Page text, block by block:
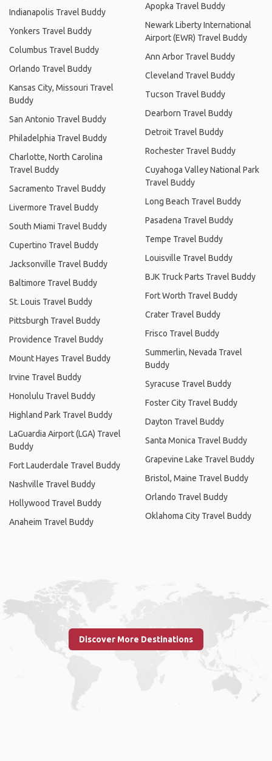
Indianapolis Travel Buddy
Yonkers Travel Buddy
Columbus Travel Buddy
Orlando Travel Buddy
Kansas City, Missouri Travel
Buddy
San Antonio Travel Buddy
Philadelphia Travel Buddy
Charlotte, North Carolina
Travel Buddy
Sacramento Travel Buddy
Livermore Travel Buddy
South Miami Travel Buddy
Cupertino Travel Buddy
Jacksonville Travel Buddy
Baltimore Travel Buddy
St. Louis Travel Buddy
Pittsburgh Travel Buddy
Providence Travel Buddy
Mount Hayes Travel Buddy
Irvine Travel Buddy
Honolulu Travel Buddy
Highland Park Travel Buddy
LaGuardia Airport (LGA) Travel
Buddy
Fort Lauderdale Travel Buddy
Nashville Travel Buddy
Hollywood Travel Buddy
Anaheim Travel Buddy
Apopka Travel Buddy
Newark Liberty International
Airport (EWR) Travel Buddy
Ann Arbor Travel Buddy
Cleveland Travel Buddy
Tucson Travel Buddy
Dearborn Travel Buddy
Detroit Travel Buddy
Rochester Travel Buddy
Cuyahoga Valley National Park
Travel Buddy
Long Beach Travel Buddy
Pasadena Travel Buddy
Tempe Travel Buddy
Louisville Travel Buddy
BJK Truck Parts Travel Buddy
Fort Worth Travel Buddy
Crater Travel Buddy
Frisco Travel Buddy
Summerlin, Nevada Travel
Buddy
Syracuse Travel Buddy
Foster City Travel Buddy
Dayton Travel Buddy
Santa Monica Travel Buddy
Grapevine Lake Travel Buddy
Bristol, Maine Travel Buddy
Orlando Travel Buddy
Oklahoma City Travel Buddy
Discover More Destinations